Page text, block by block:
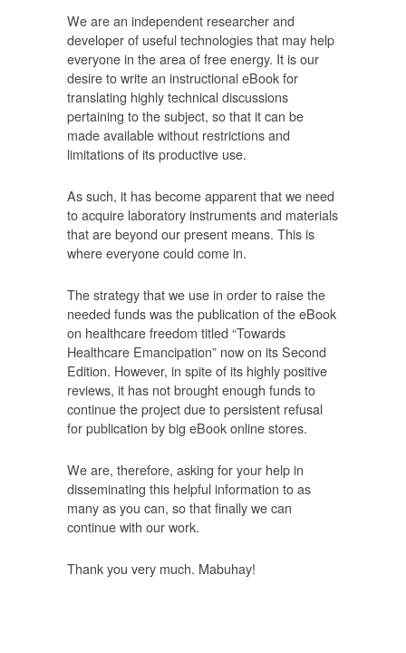
We are an independent researcher and
developer of useful technologies that may help
everyone in the area of free energy. It is our
desire to write an instructional eBook for
translating highly technical discussions
pertaining to the subject, so that it can be
made available without restrictions and
limitations of its productive use.
As such, it has become apparent that we need
to acquire laboratory instruments and materials
that are beyond our present means. This is
where everyone could come in.
The strategy that we use in order to raise the
needed funds was the publication of the eBook
on healthcare freedom titled “Towards
Healthcare Emancipation” now on its Second
Edition. However, in spite of its highly positive
reviews, it has not brought enough funds to
continue the project due to persistent refusal
for publication by big eBook online stores.
We are, therefore, asking for your help in
disseminating this helpful information to as
many as you can, so that finally we can
continue with our work.
Thank you very much. Mabuhay!